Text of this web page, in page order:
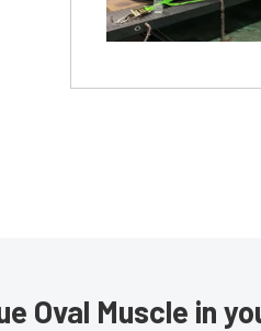
Oval Muscle in